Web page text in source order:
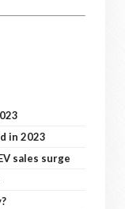
in 2023
sales surge